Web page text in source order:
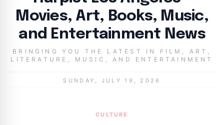
Movies, Art, Books, Music,
and Entertainment News
BRINGING YOU THE LATEST IN FILM, ART,
LITERATURE, MUSIC, AND ENTERTAINMENT
SUNDAY, JULY 19, 2026
CULTURE